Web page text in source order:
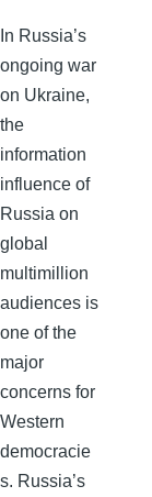
In Russia’s
ongoing war
on Ukraine,
the
information
influence of
Russia on
global
multimillion
audiences is
one of the
major
concerns for
Western
democracie
s. Russia’s